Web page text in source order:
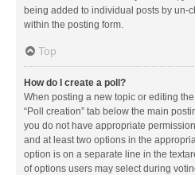
being added to individual posts by un-
within the posting form.
Top
How do I create a poll?
When posting a new topic or editing
“Poll creation” tab below the main
you do not have appropriate
and at least two options in the
option is on a separate line in the
of options users may select during